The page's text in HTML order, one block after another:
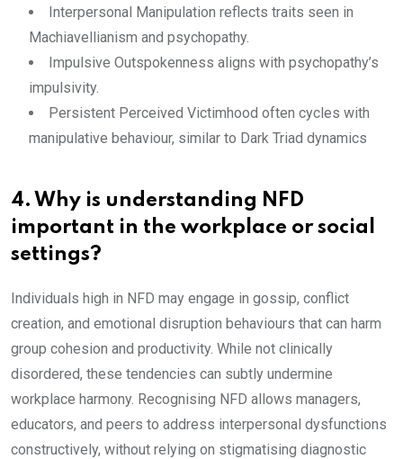
Interpersonal Manipulation reflects traits seen in
Machiavellianism and psychopathy.
Impulsive Outspokenness aligns with psychopathy’s
impulsivity.
Persistent Perceived Victimhood often cycles with
manipulative behaviour, similar to Dark Triad dynamics
4. Why is understanding NFD
important in the workplace or social
settings?
Individuals high in NFD may engage in gossip, conflict
creation, and emotional disruption behaviours that can harm
group cohesion and productivity. While not clinically
disordered, these tendencies can subtly undermine
workplace harmony. Recognising NFD allows managers,
educators, and peers to address interpersonal dysfunctions
constructively, without relying on stigmatising diagnostic